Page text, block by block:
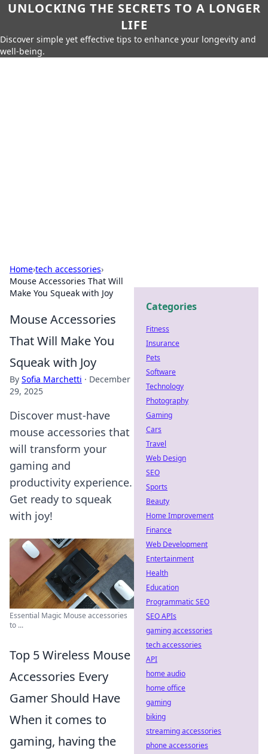
UNLOCKING THE SECRETS TO A LONGER
LIFE
Discover simple yet effective tips to enhance your longevity and
well-being.
Home›tech accessories›
Mouse Accessories That Will
Make You Squeak with Joy
Mouse Accessories
That Will Make You
Squeak with Joy
By Sofia Marchetti · December
29, 2025
Discover must-have
mouse accessories that
will transform your
gaming and
productivity experience.
Get ready to squeak
with joy!
Essential Magic Mouse accessories
to ...
Top 5 Wireless Mouse
Accessories Every
Gamer Should Have
When it comes to
gaming, having the
Categories
Fitness
Insurance
Pets
Software
Technology
Photography
Gaming
Cars
Travel
Web Design
SEO
Sports
Beauty
Home Improvement
Finance
Web Development
Entertainment
Health
Education
Programmatic SEO
SEO APIs
gaming accessories
tech accessories
API
home audio
home office
gaming
biking
streaming accessories
phone accessories